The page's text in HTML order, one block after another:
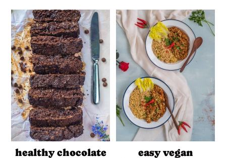
healthy chocolate
easy vegan